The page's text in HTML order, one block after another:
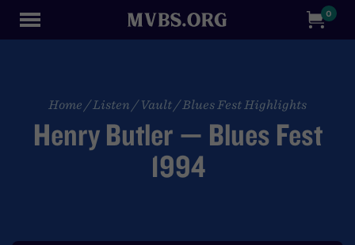
0
Home /Listen /Vault /Blues Fest Highlights
Henry Butler — Blues Fest
1994